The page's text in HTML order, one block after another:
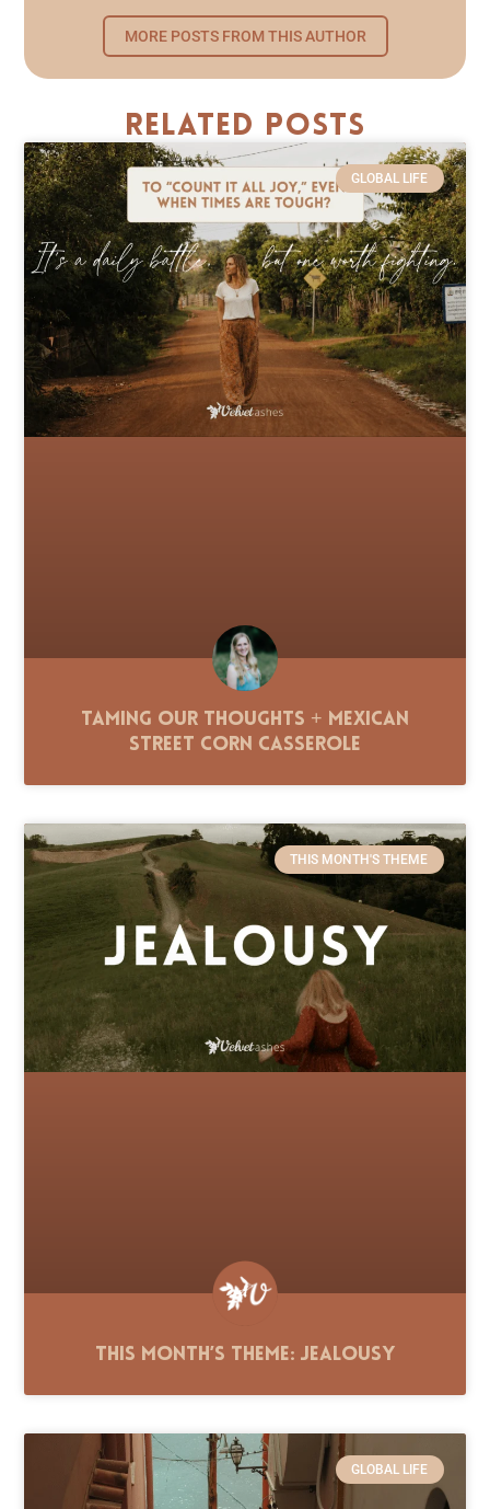
MORE POSTS FROM THIS AUTHOR
Related Posts
GLOBAL LIFE
Taming Our Thoughts + Mexican
Street Corn Casserole
THIS MONTH'S THEME
This Month’s Theme: Jealousy
GLOBAL LIFE